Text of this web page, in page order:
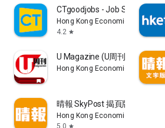
CTgoodjobs - Job Search
Hong Kong Economic Times
4.2 star
U Magazine (U周刊)電子雜誌
Hong Kong Economic Times
晴報 SkyPost 揭頁版
Hong Kong Economic Times
5.0 star